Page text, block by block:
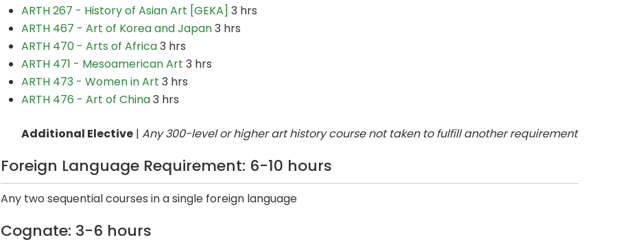
ARTH 267 - History of Asian Art [GEKA] 3 hrs
ARTH 467 - Art of Korea and Japan3 hrs
ARTH 470 - Arts of Africa3 hrs
ARTH 471 - Mesoamerican Art 3 hrs
ARTH 473 - Women in Art 3 hrs
ARTH 476 - Art of China3 hrs
Additional Elective | Any 300-level or higher art history course not taken to fulfill another requirement
Foreign Language Requirement: 6-10 hours
Any two sequential courses in a single foreign language
Cognate: 3-6 hours